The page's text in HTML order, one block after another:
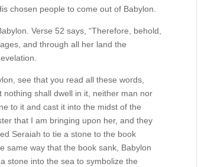
chosen people to come out of Babylon.
Verse 52 says, “Therefore, behold,
and through all her land the
see that you read all these words,
nothing shall dwell in it, neither man nor
to it and cast it into the midst of the
that I am bringing upon her, and they
Seraiah to tie a stone to the book
same way that the book sank, Babylon
stone into the sea to symbolize the